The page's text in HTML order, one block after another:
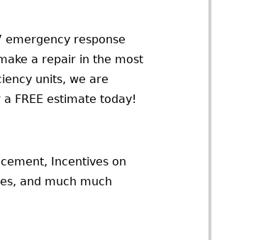
emergency response
a repair in the most
units, we are
FREE estimate today!
Incentives on
and much much